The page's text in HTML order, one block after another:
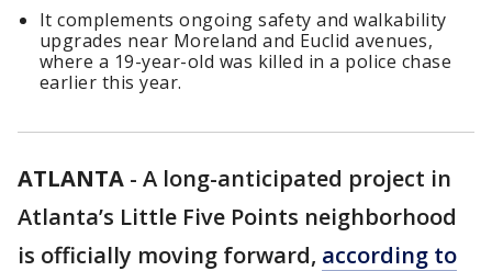
It complements ongoing safety and walkability
upgrades near Moreland and Euclid avenues,
where a 19-year-old was killed in a police chase
earlier this year.
ATLANTA - A long-anticipated project in
Atlanta’s Little Five Points neighborhood
is officially moving forward, according to